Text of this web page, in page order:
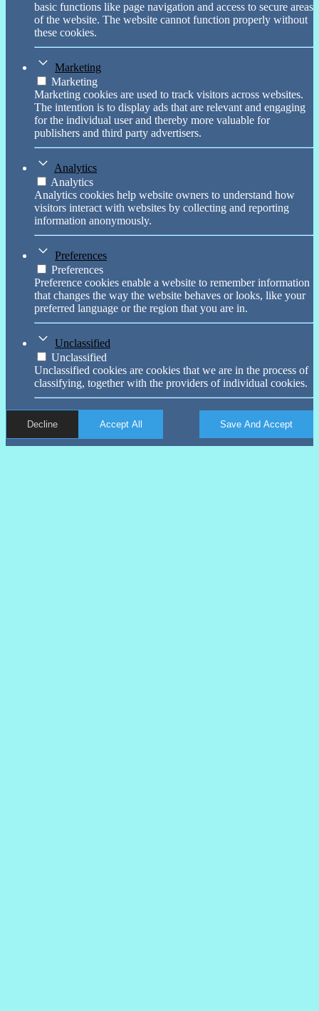
basic functions like page navigation and access to secure areas
of the website. The website cannot function properly without
these cookies.
Marketing
Marketing
Marketing cookies are used to track visitors across websites.
The intention is to display ads that are relevant and engaging
for the individual user and thereby more valuable for
publishers and third party advertisers.
Analytics
Analytics
Analytics cookies help website owners to understand how
visitors interact with websites by collecting and reporting
information anonymously.
Preferences
Preferences
Preference cookies enable a website to remember information
that changes the way the website behaves or looks, like your
preferred language or the region that you are in.
Unclassified
Unclassified
Unclassified cookies are cookies that we are in the process of
classifying, together with the providers of individual cookies.
Decline Accept All Save And Accept